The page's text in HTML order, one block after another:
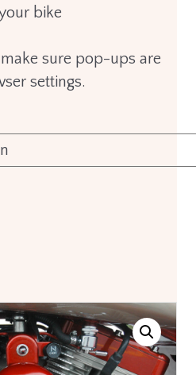
bike
make sure pop-ups are
settings.